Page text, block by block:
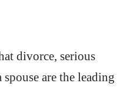
divorce, serious
are the leading